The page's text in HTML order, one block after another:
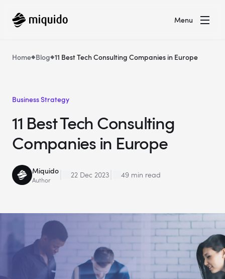
Menu
Home Blog 11 Best Tech Consulting Companies in Europe
Business Strategy
11 Best Tech Consulting
Companies in Europe
Miquido
Author
22 Dec 2023 49 min read